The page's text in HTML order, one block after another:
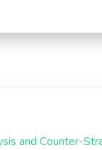
and Counter-